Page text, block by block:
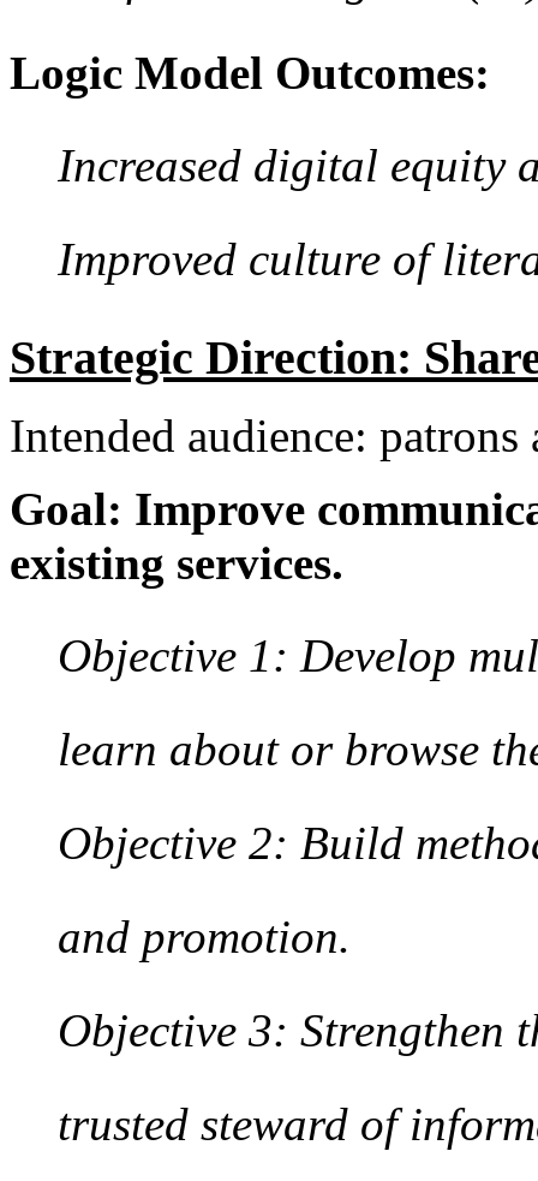
Logic Model Outcomes:
Increased digital equity
Improved culture of
Strategic Direction:
Intended audience:
Goal: Improve
existing services.
Objective 1: Develop
learn about or browse
Objective 2: Build
and promotion.
Objective 3: Strengthen
trusted steward of